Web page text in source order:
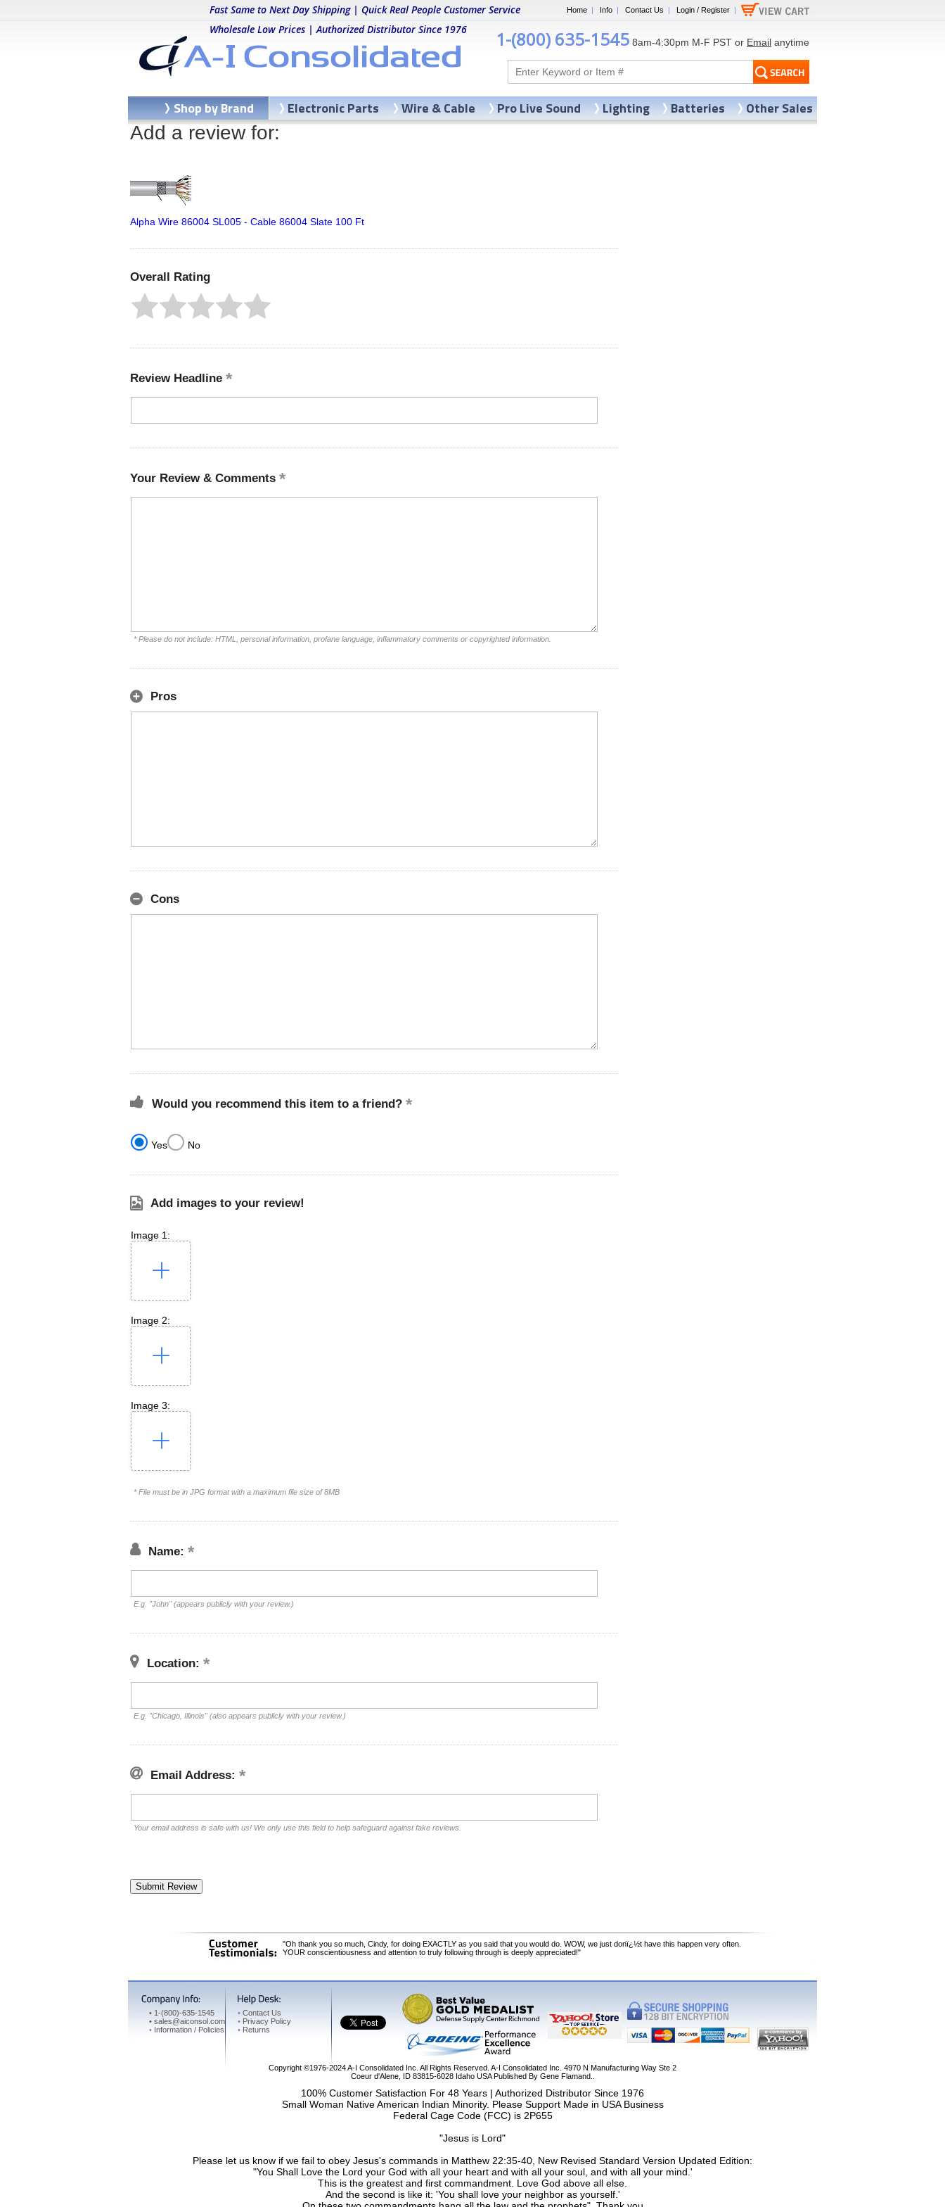
Home | Info | Contact Us | Login / Register |
Fast Same to Next Day Shipping | Quick Real People Customer Service
Wholesale Low Prices | Authorized Distributor Since 1976
1-(800) 635-1545 8am-4:30pm M-F PST or Email anytime
Add a review for:
Alpha Wire 86004 SL005 - Cable 86004 Slate 100 Ft
Overall Rating
Review Headline
Your Review & Comments
* Please do not include: HTML, personal information, profane language, inflammatory comments or copyrighted information.
Pros
Cons
Would you recommend this item to a friend?
Yes No
Add images to your review!
Image 1:
Image 2:
Image 3:
* File must be in JPG format with a maximum file size of 8MB
Name:
E.g. "John" (appears publicly with your review.)
Location:
E.g. "Chicago, Illinois" (also appears publicly with your review.)
Email Address:
Your email address is safe with us! We only use this field to help safeguard against fake reviews.
"Oh thank you so much, Cindy, for doing EXACTLY as you said that you would do. WOW, we just donï¿½t have this happen very often.
YOUR conscientiousness and attention to truly following through is deeply appreciated!"
100% Customer Satisfaction For 48 Years | Authorized Distributor Since 1976
Small Woman Native American Indian Minority. Please Support Made in USA Business
Federal Cage Code (FCC) is 2P655
"Jesus is Lord"
Please let us know if we fail to obey Jesus's commands in Matthew 22:35-40, New Revised Standard Version Updated Edition:
"You Shall Love the Lord your God with all your heart and with all your soul, and with all your mind.'
This is the greatest and first commandment. Love God above all else.
And the second is like it: 'You shall love your neighbor as yourself.'
Copyright ©1976-2024A-I Consolidated Inc . All Rights Reserved. A-I Consolidated Inc. 4970 N Manufacturing Way Ste 2
Coeur d'Alene, ID83815-6028 Idaho USA Published By Gene Flamand..
• 1-(800)-635-1545
• sales@aiconsol.com
• Information / Policies
• Contact Us
• Privacy Policy
• Returns
Shop by Brand Electronic Parts Wire & Cable Pro Live Sound Lighting Batteries Other Sales